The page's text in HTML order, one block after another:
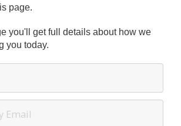
page.
you'll get full details about how we
you today.